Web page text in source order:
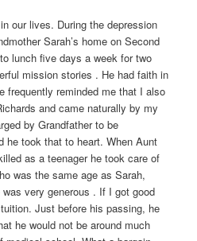
our lives. During the depression
Sarah’s home on Second
lunch five days a week for two
mission stories . He had faith in
frequently reminded me that I also
and came naturally by my
by Grandfather to be
he took that to heart. When Aunt
as a teenager he took care of
was the same age as Sarah,
very generous . If I got good
Just before his passing, he
he would not be around much